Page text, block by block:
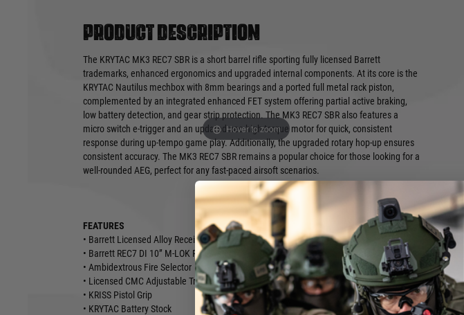
Hover to zoom
Product description
The KRYTAC MK3 REC7 SBR is a short barrel rifle sporting fully licensed Barrett
trademarks, enhanced ergonomics and upgraded internal components. At its core is the
KRYTAC Nautilus mechbox with 8mm bearings and a ported full metal rack piston,
complemented by an integrated enhanced FET system offering partial active braking,
low battery detection, and gear strip protection. The MK3 REC7 SBR also features a
micro switch e-trigger and an updated neo high-torque motor for quick, consistent
response during up-tempo game play. Additionally, the upgraded rotary hop-up ensures
consistent accuracy. The MK3 REC7 SBR remains a popular choice for those looking for a
well-rounded AEG, perfect for any fast-paced airsoft scenarios.
FEATURES
• Barrett Licensed Alloy Receiver
• Barrett REC7 DI 10” M-LOK Rail System
• Ambidextrous Fire Selector
• Licensed CMC Adjustable Trigger
• KRISS Pistol Grip
• KRYTAC Battery Stock